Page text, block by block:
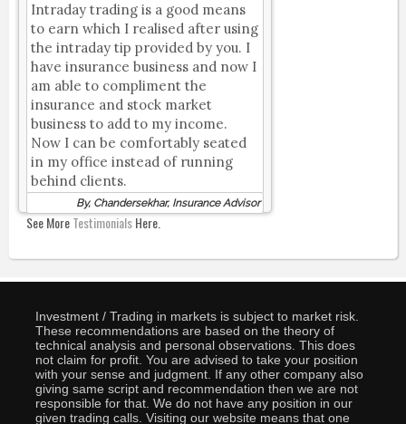
Intraday trading is a good means
to earn which I realised after using
the intraday tip provided by you. I
have insurance business and now I
am able to compliment the
insurance and stock market
business to add to my income.
Now I can be comfortably seated
in my office instead of running
behind clients.
By, Chandersekhar, Insurance Advisor
See MoreTestimonialsHere.
Investment / Trading in markets is subject to market risk.
These recommendations are based on the theory of
technical analysis and personal observations. This does
not claim for profit. You are advised to take your position
with your sense and judgment. If any other company also
giving same script and recommendation then we are not
responsible for that. We do not have any position in our
given trading calls. Visiting our website means that one